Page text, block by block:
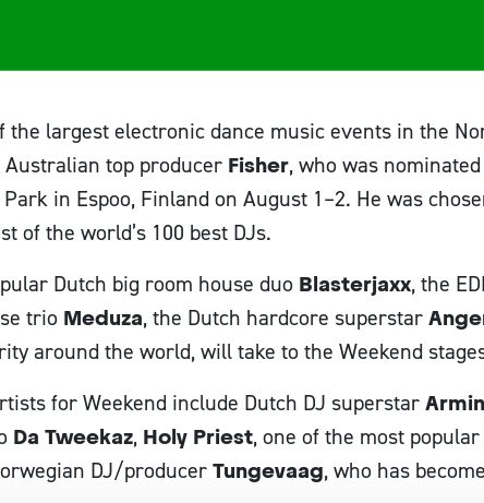
the largest electronic dance music events in the
top producer Fisher, who was
in Espoo, Finland on August 1–2. He was
of the world’s 100 best DJs.
Dutch big room house duo Blasterjaxx, the
trio Meduza, the Dutch hardcore superstar
around the world, will take to the Weekend
for Weekend include Dutch DJ superstar
Da Tweekaz, Holy Priest, one of the most
DJ/producer Tungevaag, who has